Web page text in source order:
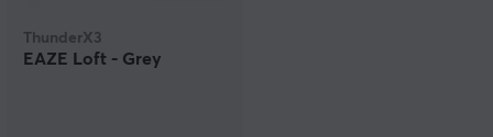
ThunderX3
EAZE Loft - Grey